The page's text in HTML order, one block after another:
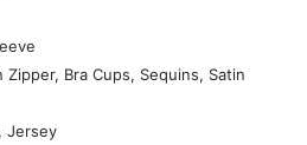
Bra Cups, Sequins, Satin
Jersey